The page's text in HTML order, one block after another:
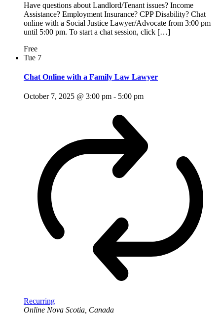
Have questions about Landlord/Tenant issues? Income
Assistance? Employment Insurance? CPP Disability? Chat
online with a Social Justice Lawyer/Advocate from 3:00 pm
until 5:00 pm. To start a chat session, click […]
Free
Tue 7
Chat Online with a Family Law Lawyer
October 7, 2025 @ 3:00 pm - 5:00 pm
Recurring
Online Nova Scotia, Canada